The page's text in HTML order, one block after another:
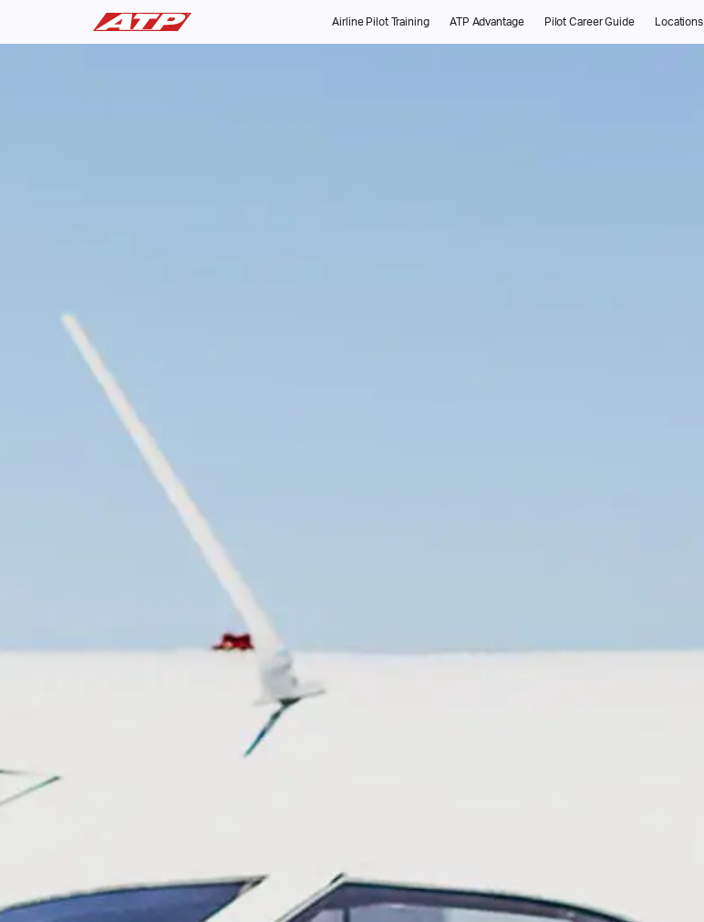
Airline Pilot Training ATP Advantage Pilot Career Guide Locations